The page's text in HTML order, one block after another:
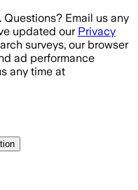
. Questions? Email us any
updated our Privacy
surveys, our browser
ad performance
any time at